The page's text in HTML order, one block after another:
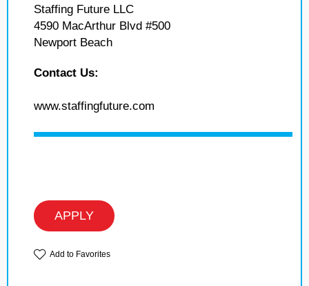
Staffing Future LLC
4590 MacArthur Blvd #500
Newport Beach
Contact Us:
www.staffingfuture.com
APPLY
Add to Favorites